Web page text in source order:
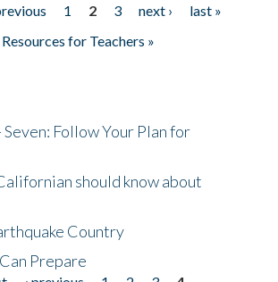
1 2 3 next ›
last »
for Teachers »
Seven: Follow Your Plan for
should know about
Country
Prepare